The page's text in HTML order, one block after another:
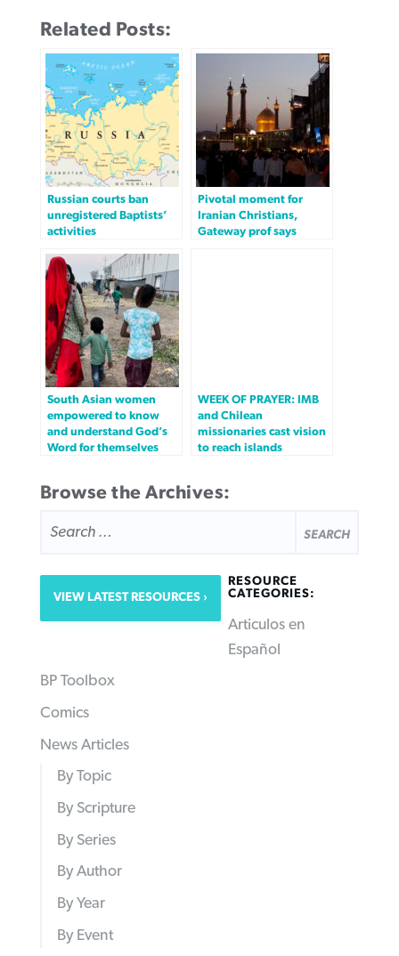
Related Posts:
Russian courts ban
unregistered Baptists’
activities
Pivotal moment for
Iranian Christians,
Gateway prof says
South Asian women
empowered to know
and understand God’s
Word for themselves
WEEK OF PRAYER: IMB
and Chilean
missionaries cast vision
to reach islands
Browse the Archives:
FOR:
VIEW LATEST RESOURCES
RESOURCE
CATEGORIES:
Articulos en
Español
BP Toolbox
Comics
News Articles
By Topic
By Scripture
By Series
By Author
By Year
By Event